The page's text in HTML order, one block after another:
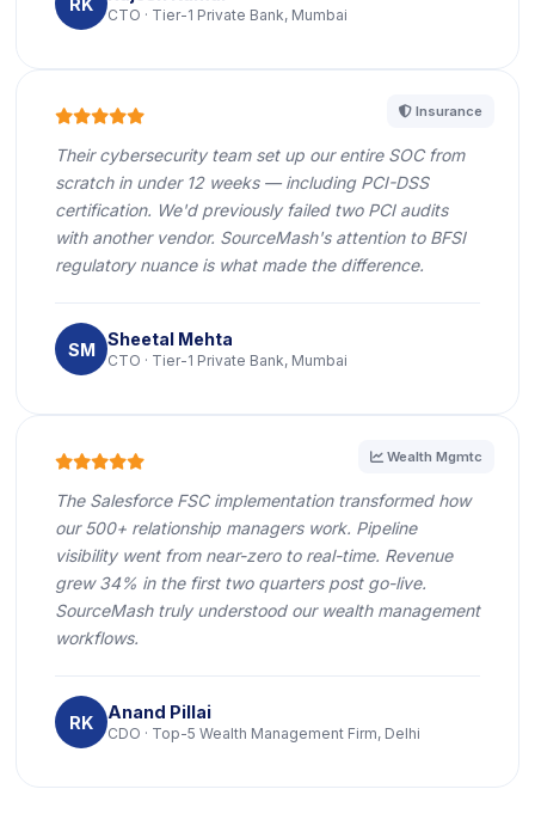
CTO · Tier-1 Private Bank, Mumbai
icon
Insurance
icon
icon
icon
icon
icon
Their cybersecurity team set up our entire SOC from
scratch in under 12 weeks — including PCI-DSS
certification. We'd previously failed two PCI audits
with another vendor. SourceMash's attention to BFSI
regulatory nuance is what made the difference.
SM Sheetal Mehta
CTO · Tier-1 Private Bank, Mumbai
icon
Wealth Mgmtc
icon
icon
icon
icon
icon
The Salesforce FSC implementation transformed how
our 500+ relationship managers work. Pipeline
visibility went from near-zero to real-time. Revenue
grew 34% in the first two quarters post go-live.
SourceMash truly understood our wealth management
workflows.
RK Anand Pillai
CDO · Top-5 Wealth Management Firm, Delhi